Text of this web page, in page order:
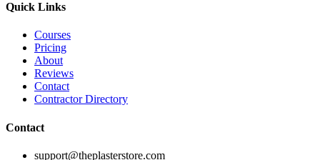
Quick Links
Courses
Pricing
About
Reviews
Contact
Contractor Directory
Contact
support@theplasterstore.com